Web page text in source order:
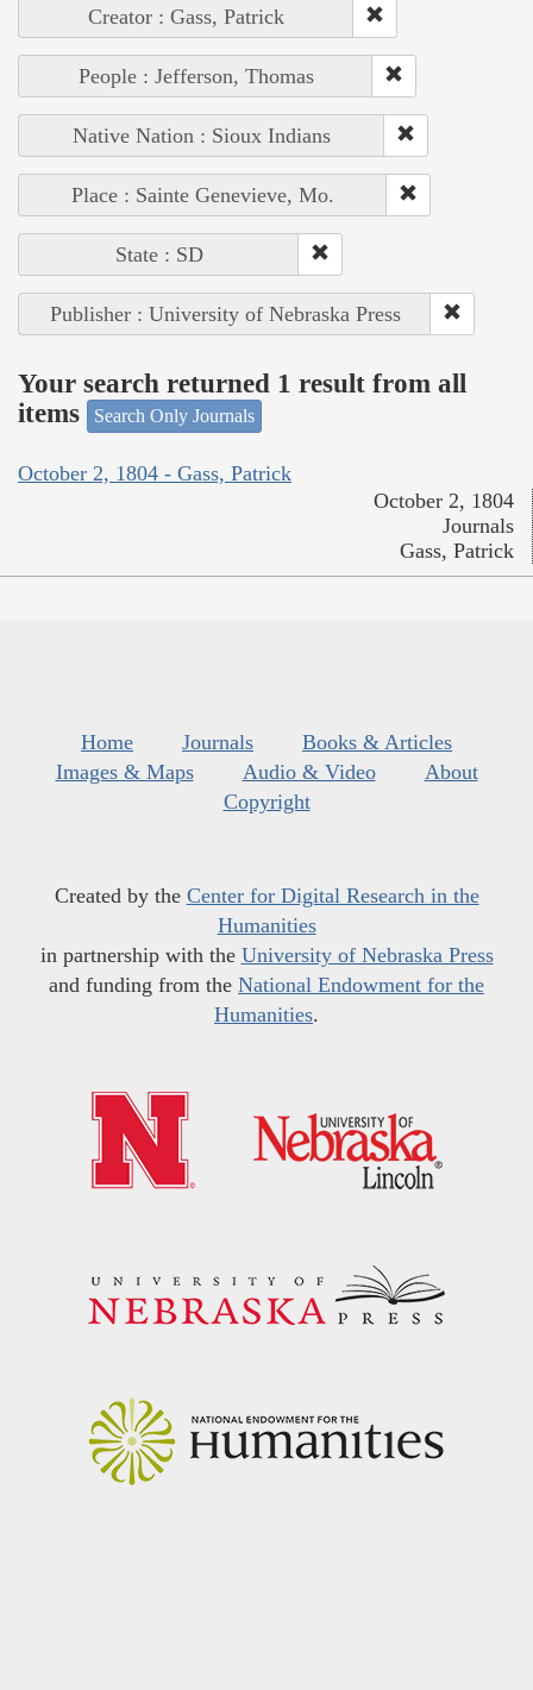
Creator : Gass, Patrick
People : Jefferson, Thomas
Native Nation : Sioux Indians
Place : Sainte Genevieve, Mo.
State : SD
Publisher : University of Nebraska Press
Your search returned 1 result from all
items
Search Only Journals
October 2, 1804 - Gass, Patrick
October 2, 1804
Journals
Gass, Patrick
Home Journals
Books & Articles
Images & Maps
Audio & Video
About
Copyright
Created by the Center for Digital Research in the
Humanities
in partnership with the University of Nebraska Press
and funding from the National Endowment for the
Humanities.